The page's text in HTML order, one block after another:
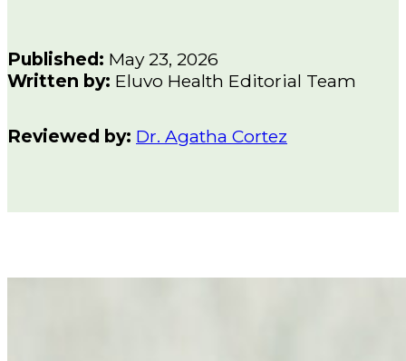
Published: May 23, 2026
Written by: Eluvo Health Editorial Team
Reviewed by: Dr. Agatha Cortez